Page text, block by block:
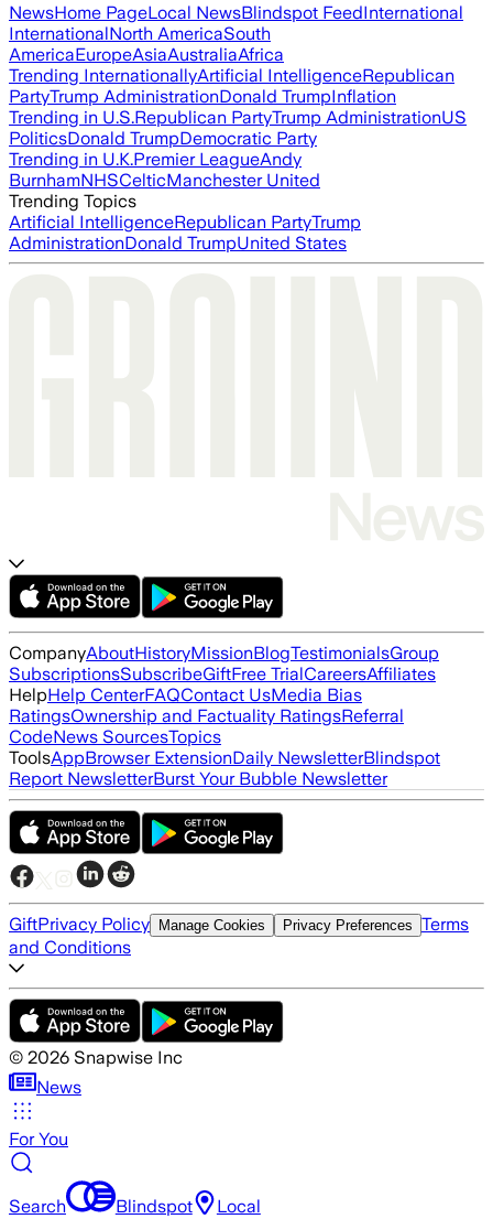
NewsHome PageLocal NewsBlindspot FeedInternational
InternationalNorth AmericaSouth
AmericaEuropeAsiaAustraliaAfrica
Trending InternationallyArtificial IntelligenceRepublican
PartyTrump AdministrationDonald TrumpInflation
Trending in U.S.Republican PartyTrump AdministrationUS
PoliticsDonald TrumpDemocratic Party
Trending in U.K.Premier LeagueAndy
BurnhamNHSCelticManchester United
Trending Topics
Artificial IntelligenceRepublican PartyTrump
AdministrationDonald TrumpUnited States
CompanyAboutHistoryMissionBlogTestimonialsGroup
SubscriptionsSubscribeGiftFree TrialCareersAffiliates
HelpHelp CenterFAQContact UsMedia Bias
RatingsOwnership and Factuality RatingsReferral
CodeNews SourcesTopics
ToolsAppBrowser ExtensionDaily NewsletterBlindspot
Report NewsletterBurst Your Bubble Newsletter
GiftPrivacy Policy Manage Cookies Privacy Preferences Terms
and Conditions
© 2026 Snapwise Inc
News
For You
Search Blindspot Local